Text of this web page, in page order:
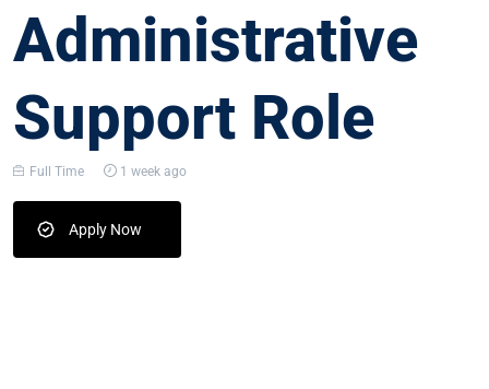
Administrative
Support Role
Full Time 1 week ago
Apply Now